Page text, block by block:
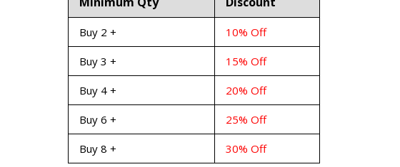
Buy 2 + 10% Off
Buy 3 + 15% Off
Buy 4 + 20% Off
Buy 6 + 25% Off
Buy 8 + 30% Off